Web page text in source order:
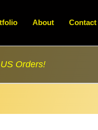
About Contact
Orders!